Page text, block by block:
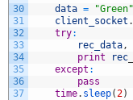
30
31
32
33
34
35
36
37
data = "Green"
client_socket .
try:
rec_data ,
print
rec
except :
pass
time. sleep( 2)